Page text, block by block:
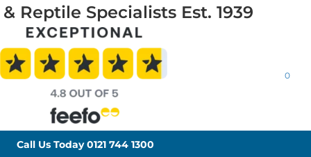
& Reptile Specialists Est. 1939
0
Call Us Today0121 744 1300